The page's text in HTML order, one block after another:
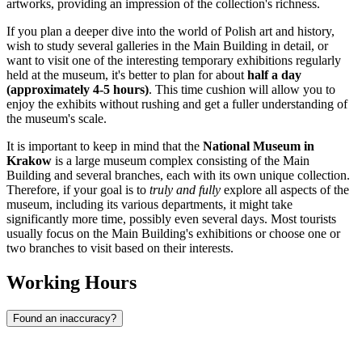
artworks, providing an impression of the collection's richness.
If you plan a deeper dive into the world of Polish art and history,
wish to study several galleries in the Main Building in detail, or
want to visit one of the interesting temporary exhibitions regularly
held at the museum, it's better to plan for about half a day
(approximately 4-5 hours). This time cushion will allow you to
enjoy the exhibits without rushing and get a fuller understanding of
the museum's scale.
It is important to keep in mind that the National Museum in
Krakow is a large museum complex consisting of the Main
Building and several branches, each with its own unique collection.
Therefore, if your goal is to truly and fully explore all aspects of the
museum, including its various departments, it might take
significantly more time, possibly even several days. Most tourists
usually focus on the Main Building's exhibitions or choose one or
two branches to visit based on their interests.
Working Hours
Found an inaccuracy?